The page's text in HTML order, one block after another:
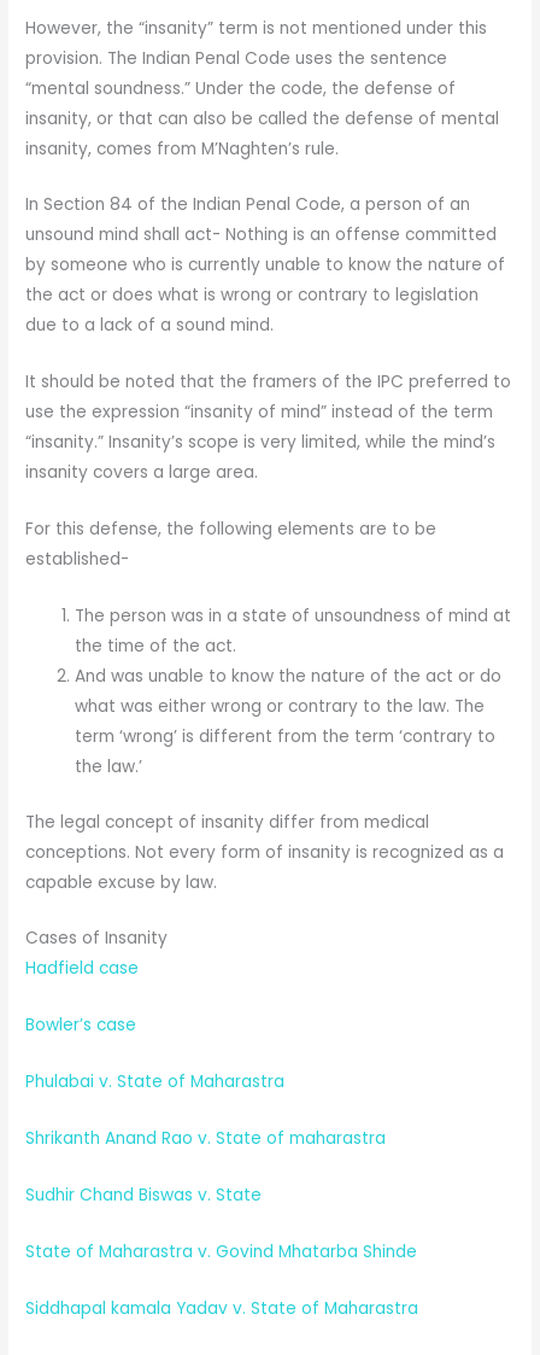
However, the “insanity” term is not mentioned under this
provision. The Indian Penal Code uses the sentence
“mental soundness.” Under the code, the defense of
insanity, or that can also be called the defense of mental
insanity, comes from M’Naghten’s rule.
In Section 84 of the Indian Penal Code, a person of an
unsound mind shall act- Nothing is an offense committed
by someone who is currently unable to know the nature of
the act or does what is wrong or contrary to legislation
due to a lack of a sound mind.
It should be noted that the framers of the IPC preferred to
use the expression “insanity of mind” instead of the term
“insanity.” Insanity’s scope is very limited, while the mind’s
insanity covers a large area.
For this defense, the following elements are to be
established-
The person was in a state of unsoundness of mind at
the time of the act.
And was unable to know the nature of the act or do
what was either wrong or contrary to the law. The
term ‘wrong’ is different from the term ‘contrary to
the law.’
The legal concept of insanity differ from medical
conceptions. Not every form of insanity is recognized as a
capable excuse by law.
Cases of Insanity
Hadfield case
Bowler’s case
Phulabai v. State of Maharastra
Shrikanth Anand Rao v. State of maharastra
Sudhir Chand Biswas v. State
State of Maharastra v. Govind Mhatarba Shinde
Siddhapal kamala Yadav v. State of Maharastra